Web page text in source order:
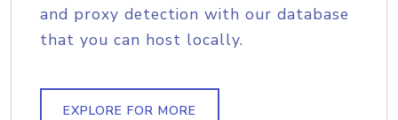
and proxy detection with our database
that you can host locally.
EXPLORE FOR MORE